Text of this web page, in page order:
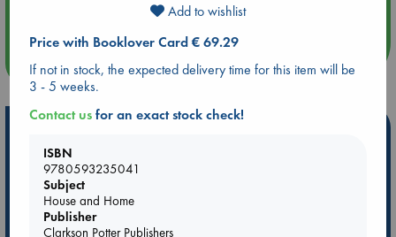
Quiet Reading Hour at ABC The Hague
more events
Be inspired by books chosen because they are popular, current or
personal favorites!
ABC Favorites
Star Wars
ABC Bestsellers - July
Booker Prize 2026 Longlist
Add to wishlist
Price with Booklover Card € 69.29
If not in stock, the expected delivery time for this item will be
3 - 5 weeks.
Contact usfor an exact stock check!
ISBN
9780593235041
Subject
House and Home
Publisher
Clarkson Potter Publishers